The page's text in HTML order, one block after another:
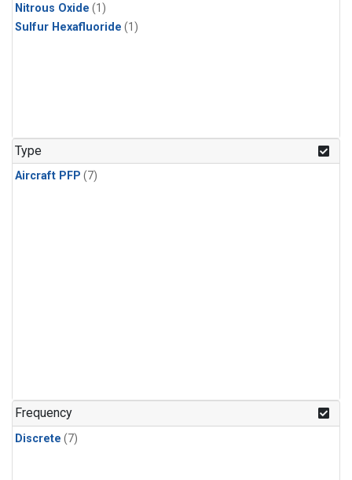
Nitrous Oxide (1)
Sulfur Hexafluoride (1)
Type
Aircraft PFP (7)
Frequency
Discrete (7)